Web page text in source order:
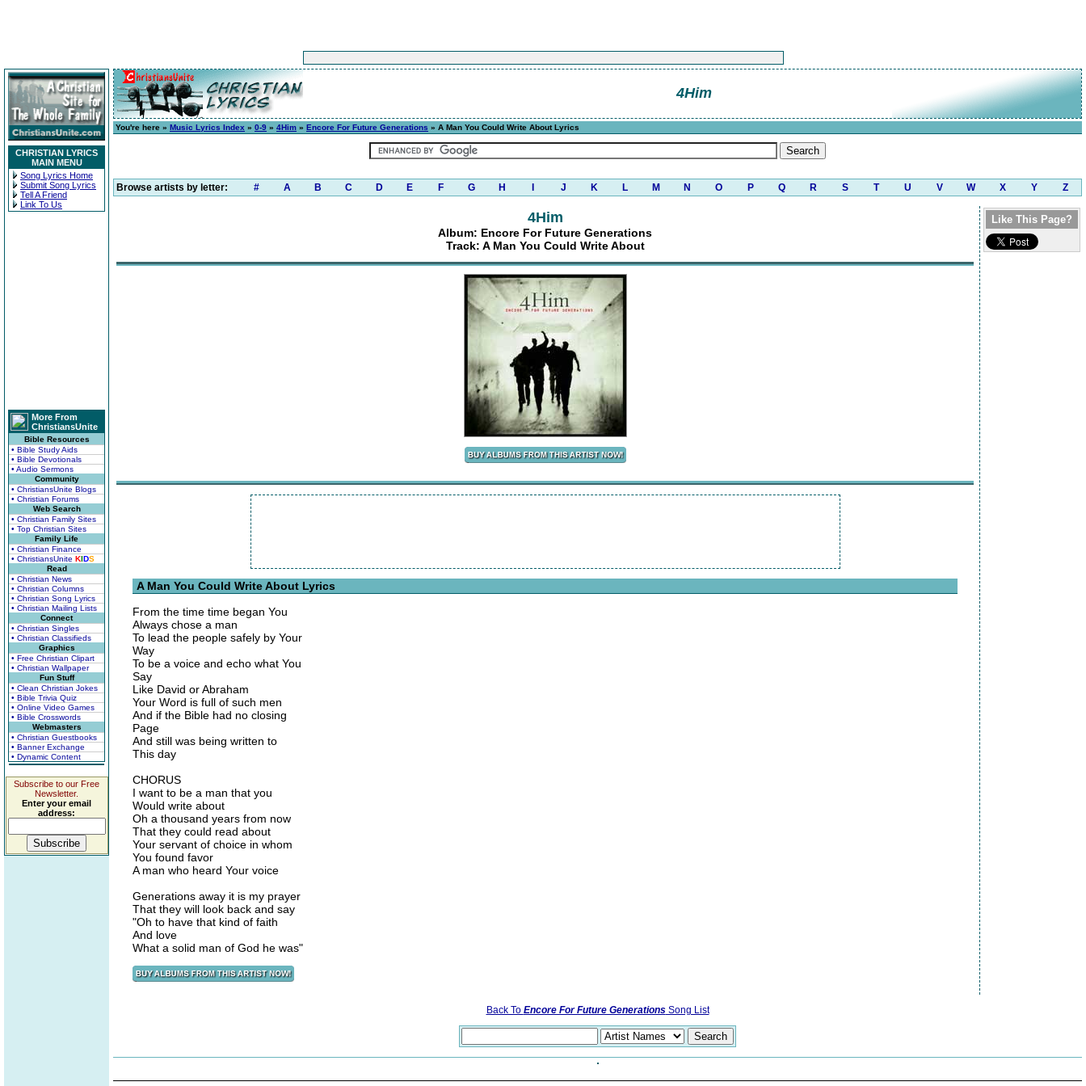
CHRISTIAN LYRICS
MAIN MENU
Song Lyrics Home
Submit Song Lyrics
Tell A Friend
Link To Us
More From
ChristiansUnite
Bible Resources
• Bible Study Aids
• Bible Devotionals
• Audio Sermons
Community
• ChristiansUnite Blogs
• Christian Forums
Web Search
• Christian Family Sites
• Top Christian Sites
Family Life
• Christian Finance
• ChristiansUnite KIDS
Read
• Christian News
• Christian Columns
• Christian Song Lyrics
• Christian Mailing Lists
Connect
• Christian Singles
• Christian Classifieds
Graphics
• Free Christian Clipart
• Christian Wallpaper
Fun Stuff
• Clean Christian Jokes
• Bible Trivia Quiz
• Online Video Games
• Bible Crosswords
Webmasters
• Christian Guestbooks
• Banner Exchange
• Dynamic Content
Subscribe to our Free
Newsletter.
Enter your email
address:
4Him
You're here » Music Lyrics Index » 0-9 » 4Him » Encore For Future Generations » A Man You Could Write About Lyrics
Browse artists by letter: # A B C D E F G H J K L M N O P Q R S T U V W X Y Z
4Him
Album: Encore For Future Generations
Track: A Man You Could Write About
A Man You Could Write About Lyrics
From the time time began You
Always chose a man
To lead the people safely by Your
Way
To be a voice and echo what You
Say
Like David or Abraham
Your Word is full of such men
And if the Bible had no closing
Page
And still was being written to
This day
CHORUS
I want to be a man that you
Would write about
Oh a thousand years from now
That they could read about
Your servant of choice in whom
You found favor
A man who heard Your voice
Generations away it is my prayer
That they will look back and say
"Oh to have that kind of faith
And love
What a solid man of God he was"
Like This Page?
Back To Encore For Future GenerationsSong List